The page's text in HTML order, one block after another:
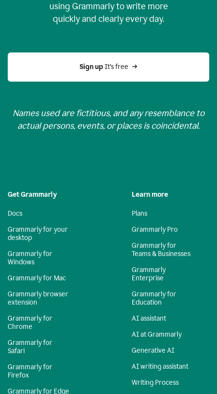
using Grammarly to write more
quickly and clearly every day.
Sign up It’s free
Names used are fictitious, and any resemblance to
actual persons, events, or places is coincidental.
Get Grammarly
Docs
Grammarly for your
desktop
Grammarly for
Windows
Grammarly for Mac
Grammarly browser
extension
Grammarly for
Chrome
Grammarly for
Safari
Grammarly for
Firefox
Grammarly for Edge
Learn more
Plans
Grammarly Pro
Grammarly for
Teams & Businesses
Grammarly
Enterprise
Grammarly for
Education
AI assistant
AI at Grammarly
Generative AI
AI writing assistant
Writing Process